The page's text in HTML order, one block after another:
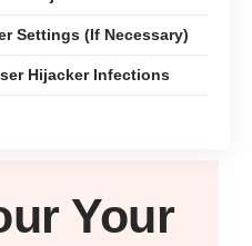
Settings (If Necessary)
Hijacker Infections
Your